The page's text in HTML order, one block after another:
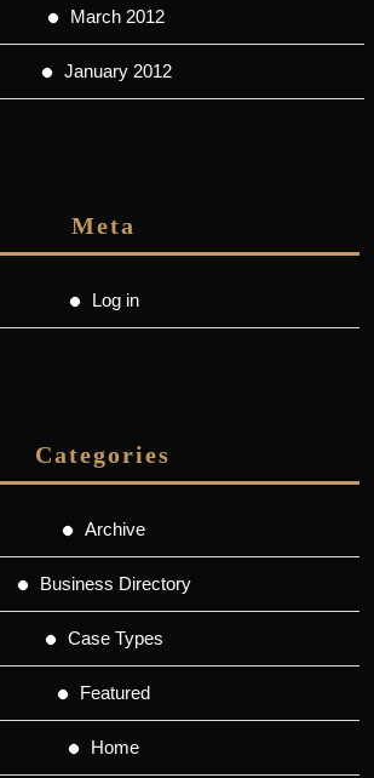
March 2012
January 2012
Meta
Log in
Categories
Archive
Business Directory
Case Types
Featured
Home